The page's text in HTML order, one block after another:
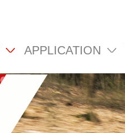
APPLICATION